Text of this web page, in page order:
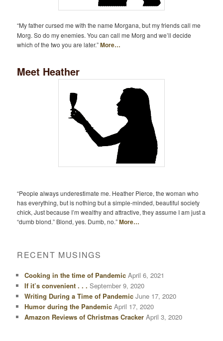
“My father cursed me with the name Morgana, but my friends call me
Morg. So do my enemies. You can call me Morg and we’ll decide
which of the two you are later.”More…
Meet Heather
“People always underestimate me. Heather Pierce, the woman who
has everything, but is nothing but a simple-minded, beautiful society
chick, Just because I’m wealthy and attractive, they assume I am just a
“dumb blond.” Blond, yes. Dumb, no.”More…
RECENT MUSINGS
Cooking in the time of Pandemic April 6, 2021
If it’s convenient . . . September 9, 2020
Writing During a Time of Pandemic June 17, 2020
Humor during the Pandemic April 17, 2020
Amazon Reviews of Christmas Cracker April 3, 2020